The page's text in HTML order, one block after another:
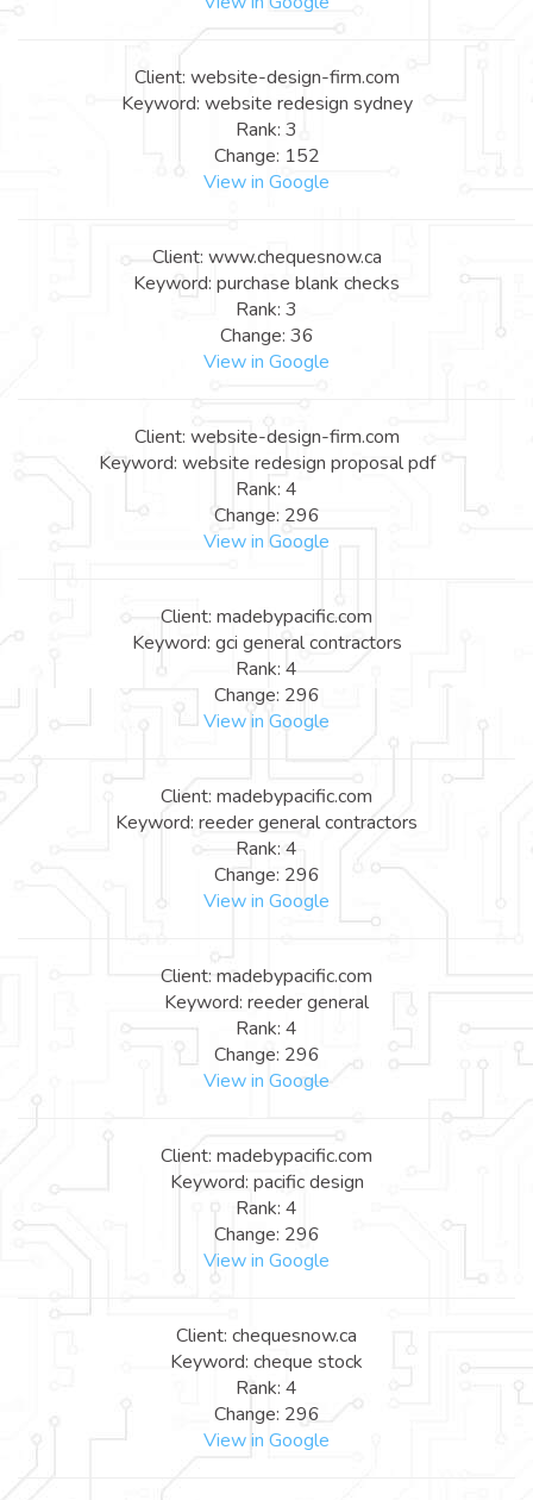
Client: website-design-firm.com
Keyword: website redesign sydney
Rank: 3
Change: 152
View in Google
Client: www.chequesnow.ca
Keyword: purchase blank checks
Rank: 3
Change: 36
View in Google
Client: website-design-firm.com
Keyword: website redesign proposal pdf
Rank: 4
Change: 296
View in Google
Client: madebypacific.com
Keyword: gci general contractors
Rank: 4
Change: 296
View in Google
Client: madebypacific.com
Keyword: reeder general contractors
Rank: 4
Change: 296
View in Google
Client: madebypacific.com
Keyword: reeder general
Rank: 4
Change: 296
View in Google
Client: madebypacific.com
Keyword: pacific design
Rank: 4
Change: 296
View in Google
Client: chequesnow.ca
Keyword: cheque stock
Rank: 4
Change: 296
View in Google